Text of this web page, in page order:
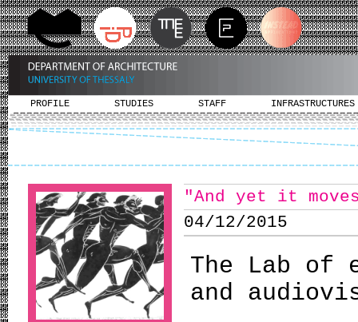
PROFILE STUDIES STAFF INFRASTRUCTURES
"And yet it
04/12/2015
The Lab of
and